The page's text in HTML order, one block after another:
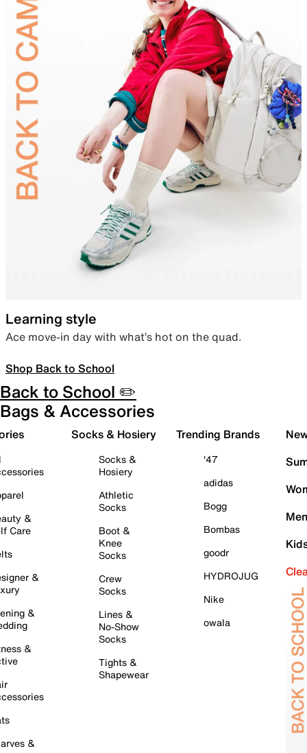
Learning style
Ace move-in day with what’s hot on the quad.
Shop Back to School
Back to School ✏️
Bags & Accessories
&
Care
&
&
&
&
Socks & Hosiery
Socks &
Hosiery
Athletic
Socks
Boot &
Knee
Socks
Crew
Socks
Lines &
No-Show
Socks
Tights &
Shapewear
Trending Brands
'47
adidas
Bogg
Bombas
goodr
HYDROJUG
Nike
owala